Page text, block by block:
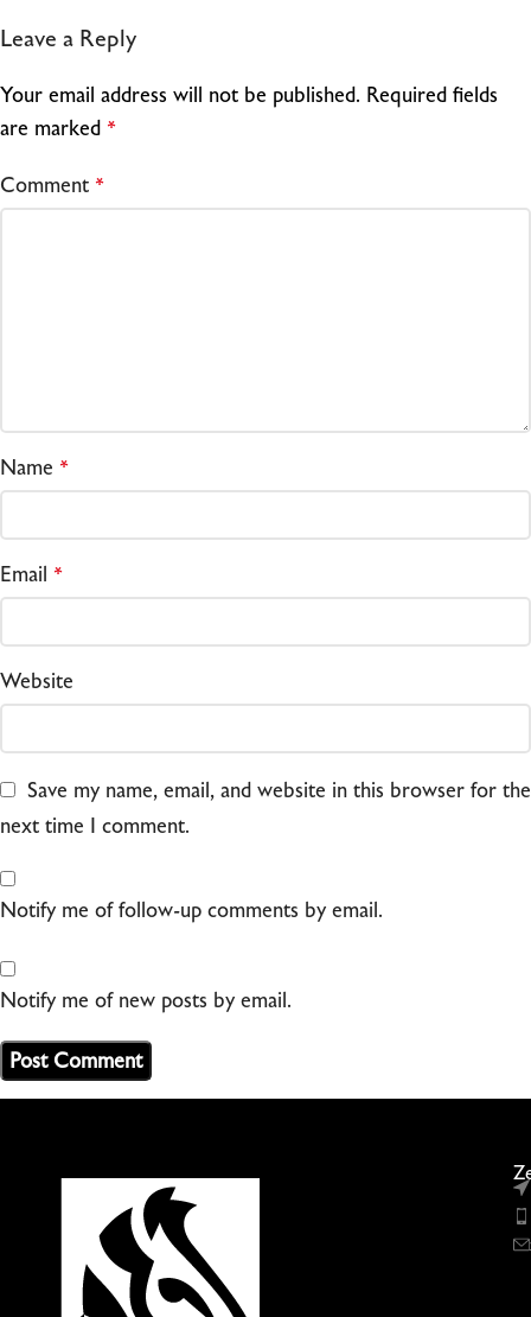
Leave a Reply
Your email address will not be published. Required fields
are marked *
Comment *
Name *
Email *
Website
Save my name, email, and website in this browser for the
next time I comment.
Notify me of follow-up comments by email.
Notify me of new posts by email.